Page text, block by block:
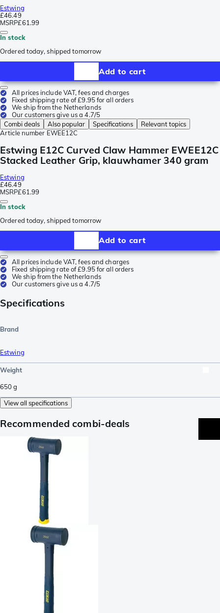
Estwing
£46.49
MSRP£61.99
In stock
Ordered today, shipped tomorrow
Add to cart
All prices include VAT, fees and charges
Fixed shipping rate of £9.95 for all orders
We ship from the Netherlands
Our customers give us a 4.7/5
Combi deals
Also popular Specifications
Relevant topics
Article number EWEE12C
Estwing E12C Curved Claw Hammer EWEE12C
Stacked Leather Grip, klauwhamer 340 gram
Estwing
£46.49
MSRP£61.99
In stock
Ordered today, shipped tomorrow
Add to cart
All prices include VAT, fees and charges
Fixed shipping rate of £9.95 for all orders
We ship from the Netherlands
Our customers give us a 4.7/5
Specifications
Brand
Estwing
Weight
650g
View all specifications
Recommended combi-deals